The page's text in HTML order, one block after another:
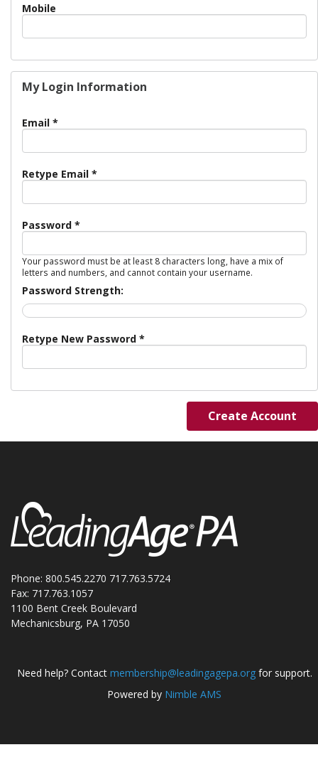
Mobile
My Login Information
Email *
Retype Email *
Password *
Your password must be at least 8 characters long, have a mix of
letters and numbers, and cannot contain your username.
Password Strength:
Retype New Password *
Phone: 800.545.2270 717.763.5724
Fax: 717.763.1057
1100 Bent Creek Boulevard
Mechanicsburg, PA 17050
Need help? Contact membership@leadingagepa.orgfor support.
Powered by Nimble AMS